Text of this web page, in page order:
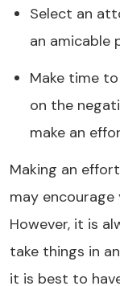
Select an
an amicable
Make time
on the
make an
Making an
may
However, it is
take things in
it is best to